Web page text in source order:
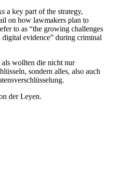
a key part of the strategy,
on how lawmakers plan to
to as “the growing challenges
digital evidence” during criminal
als wollten die nicht nur
sondern alles, also auch
der Leyen.